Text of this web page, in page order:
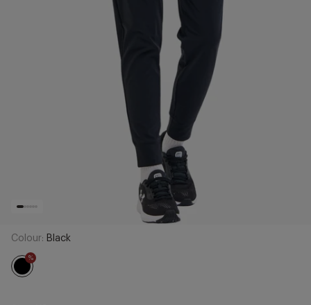
Colour: Black
%